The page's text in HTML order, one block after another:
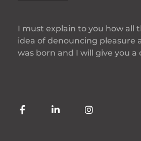
I must explain to you how all
idea of denouncing pleasure
was born and I will give you a